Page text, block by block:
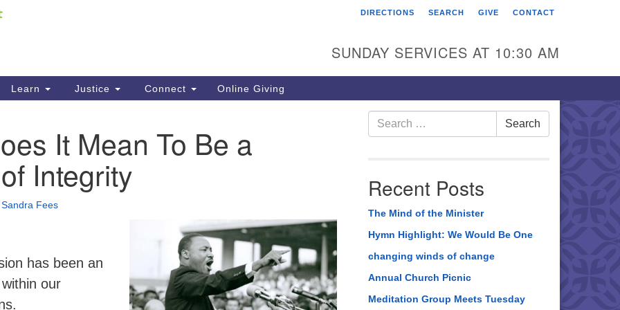
your map. First Unitarian Universalist
416 Franklin Street
DIRECTIONS SEARCH GIVE CONTACT
SUNDAY SERVICES AT 10:30 AM
Learn Justice Connect Online Giving
It Mean To Be a
Integrity
Sandra Fees
has been an
our
Search
for:
Search
Recent Posts
The Mind of the Minister
Hymn Highlight: We Would Be One
changing winds of change
Annual Church Picnic
Meditation Group Meets Tuesday